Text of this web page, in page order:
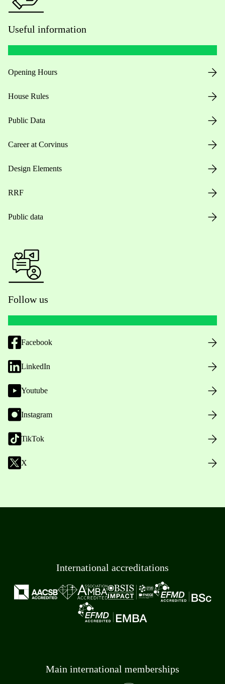
Useful information
Opening Hours
House Rules
Public Data
Career at Corvinus
Design Elements
RRF
Public data
Follow us
Facebook
LinkedIn
Youtube
Instagram
TikTok
X
International accreditations
Main international memberships